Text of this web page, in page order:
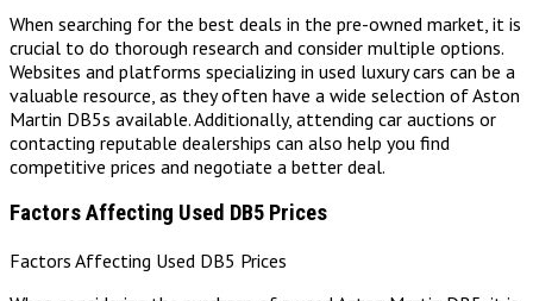
When searching for the best deals in the pre-owned market, it is
crucial to do thorough research and consider multiple options.
Websites and platforms specializing in used luxury cars can be a
valuable resource, as they often have a wide selection of Aston
Martin DB5s available. Additionally, attending car auctions or
contacting reputable dealerships can also help you find
competitive prices and negotiate a better deal.
Factors Affecting Used DB5 Prices
Factors Affecting Used DB5 Prices